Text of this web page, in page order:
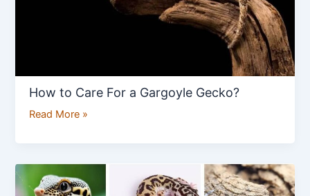
How to Care For a Gargoyle Gecko?
Read More »
to